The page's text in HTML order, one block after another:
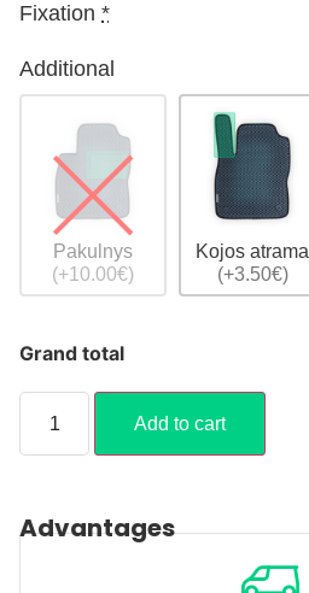
Fixation *
Additional
Pakulnys
(+10.00€)
Kojos atrama
(+3.50€)
Grand total
Add to cart
Advantages